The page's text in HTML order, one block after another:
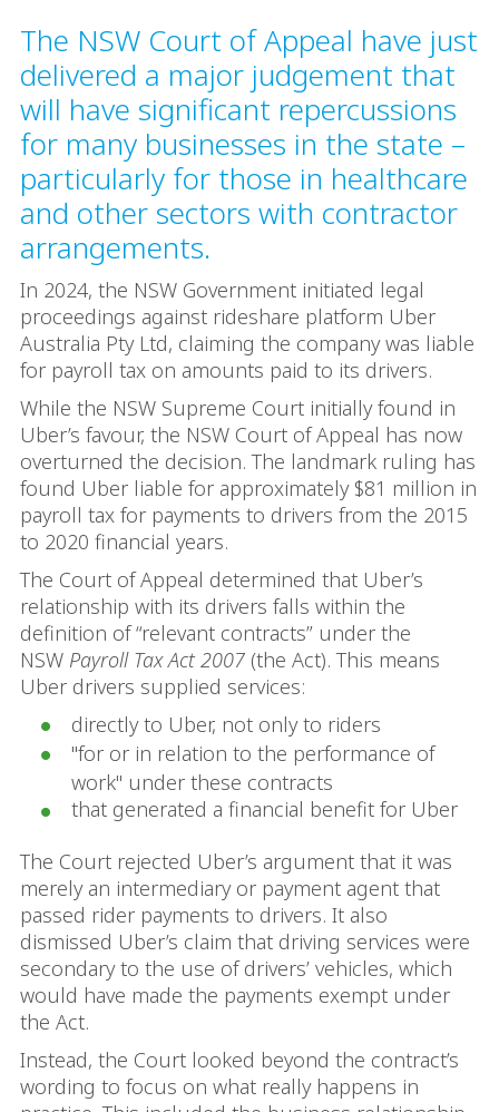
The NSW Court of Appeal have just
delivered a major judgement that
will have significant repercussions
for many businesses in the state –
particularly for those in healthcare
and other sectors with contractor
arrangements.
In 2024, the NSW Government initiated legal
proceedings against rideshare platform Uber
Australia Pty Ltd, claiming the company was liable
for payroll tax on amounts paid to its drivers.
While the NSW Supreme Court initially found in
Uber’s favour, the NSW Court of Appeal has now
overturned the decision. The landmark ruling has
found Uber liable for approximately $81 million in
payroll tax for payments to drivers from the 2015
to 2020 financial years.
The Court of Appeal determined that Uber’s
relationship with its drivers falls within the
definition of “relevant contracts” under the
NSW Payroll Tax Act 2007 (the Act). This means
Uber drivers supplied services:
directly to Uber, not only to riders
"for or in relation to the performance of
work" under these contracts
that generated a financial benefit for Uber
The Court rejected Uber’s argument that it was
merely an intermediary or payment agent that
passed rider payments to drivers. It also
dismissed Uber’s claim that driving services were
secondary to the use of drivers’ vehicles, which
would have made the payments exempt under
the Act.
Instead, the Court looked beyond the contract’s
wording to focus on what really happens in